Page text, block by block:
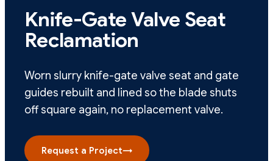
Knife-Gate Valve Seat
Reclamation
Worn slurry knife-gate valve seat and gate
guides rebuilt and lined so the blade shuts
off square again, no replacement valve.
Request a Project→